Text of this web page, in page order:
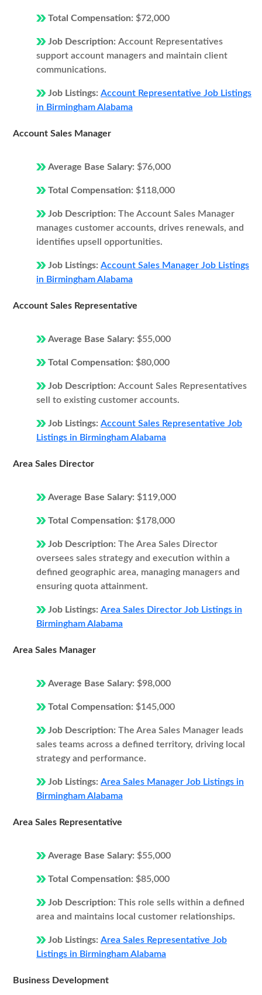
Total Compensation: $72,000
Job Description: Account Representatives
support account managers and maintain client
communications.
Job Listings: Account Representative Job Listings
in Birmingham Alabama
Account Sales Manager
Average Base Salary: $76,000
Total Compensation: $118,000
Job Description: The Account Sales Manager
manages customer accounts, drives renewals, and
identifies upsell opportunities.
Job Listings: Account Sales Manager Job Listings
in Birmingham Alabama
Account Sales Representative
Average Base Salary: $55,000
Total Compensation: $80,000
Job Description: Account Sales Representatives
sell to existing customer accounts.
Job Listings: Account Sales Representative Job
Listings in Birmingham Alabama
Area Sales Director
Average Base Salary: $119,000
Total Compensation: $178,000
Job Description: The Area Sales Director
oversees sales strategy and execution within a
defined geographic area, managing managers and
ensuring quota attainment.
Job Listings: Area Sales Director Job Listings in
Birmingham Alabama
Area Sales Manager
Average Base Salary: $98,000
Total Compensation: $145,000
Job Description: The Area Sales Manager leads
sales teams across a defined territory, driving local
strategy and performance.
Job Listings: Area Sales Manager Job Listings in
Birmingham Alabama
Area Sales Representative
Average Base Salary: $55,000
Total Compensation: $85,000
Job Description: This role sells within a defined
area and maintains local customer relationships.
Job Listings: Area Sales Representative Job
Listings in Birmingham Alabama
Business Development